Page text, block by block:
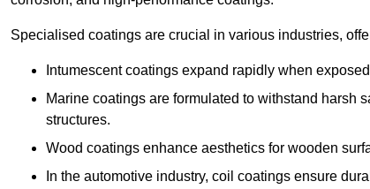
Specialised coatings are crucial in various industries,
Intumescent coatings expand rapidly when
Marine coatings are formulated to withstand harsh
structures.
Wood coatings enhance aesthetics for wooden
In the automotive industry, coil coatings ensure